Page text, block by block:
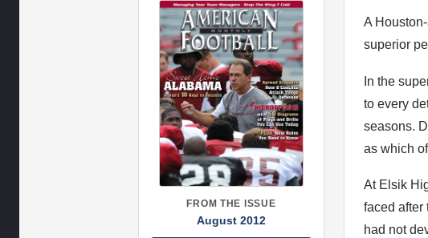
FROM THE ISSUE
August 2012
A
superior
In the
to every
seasons.
as which
At Elsik
faced after
had not